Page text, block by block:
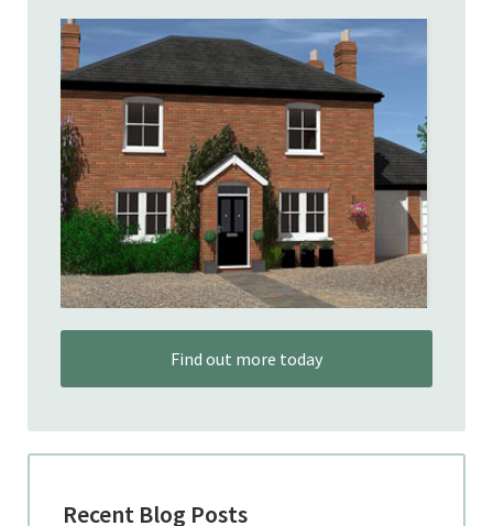
Find out more today
Recent Blog Posts